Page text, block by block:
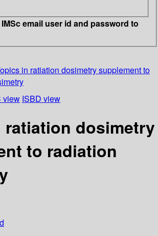
email user id and password to
in ratiation dosimetry supplement to
view ISBD view
ratiation dosimetry
to radiation